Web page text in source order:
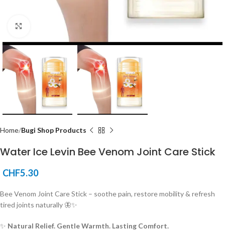
Click to enlarge
Home Bugi Shop Products
Water Ice Levin Bee Venom Joint Care Stick
CHF5.30
Bee Venom Joint Care Stick – soothe pain, restore mobility & refresh
tired joints naturally 🦋✨
✨ Natural Relief. Gentle Warmth. Lasting Comfort.